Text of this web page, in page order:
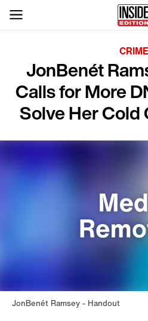
CRIME
JonBenét
Calls for More
Solve Her Cold
JonBenét Ramsey Handout